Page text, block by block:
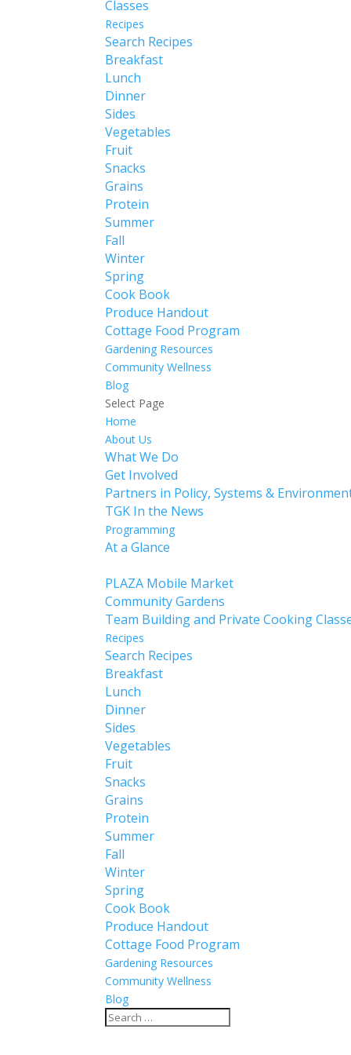
Classes
Recipes
Search Recipes
Breakfast
Lunch
Dinner
Sides
Vegetables
Fruit
Snacks
Grains
Protein
Summer
Fall
Winter
Spring
Cook Book
Produce Handout
Cottage Food Program
Gardening Resources
Community Wellness
Blog
Select Page
Home
About Us
What We Do
Get Involved
Partners in Policy, Systems &
TGK In the News
Programming
At a Glance
PLAZA Mobile Market
Community Gardens
Team Building and Private Cooking
Recipes
Search Recipes
Breakfast
Lunch
Dinner
Sides
Vegetables
Fruit
Snacks
Grains
Protein
Summer
Fall
Winter
Spring
Cook Book
Produce Handout
Cottage Food Program
Gardening Resources
Community Wellness
Blog